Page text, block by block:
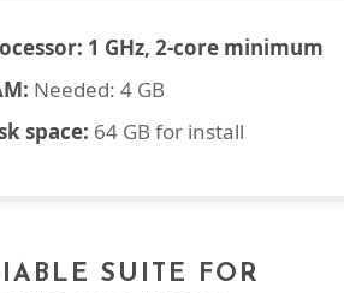
1 GHz, 2-core minimum
Needed: 4 GB
space: 64 GB for install
SUITE FOR